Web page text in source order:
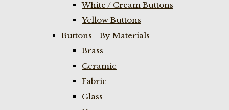
White / Cream Buttons
Yellow Buttons
Buttons - By Materials
Brass
Ceramic
Fabric
Glass